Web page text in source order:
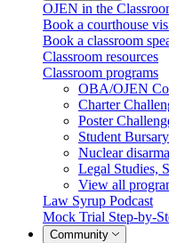
OJEN in the
Book a courthouse
Book a classroom
Classroom resources
Classroom programs
OBA/OJEN
Charter
Poster
Student
Nuclear
Legal Studies,
View all
Law Syrup Podcast
Mock Trial Step-by-
Community